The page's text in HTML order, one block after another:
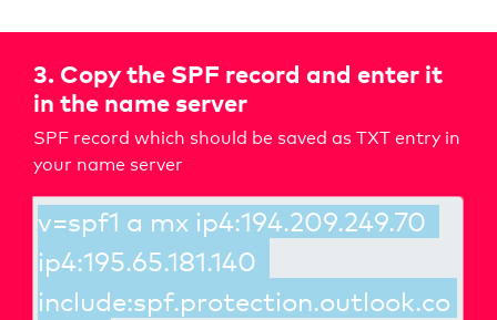
3. Copy the SPF record and enter it
in the name server
SPF record which should be saved as TXT entry in
your name server